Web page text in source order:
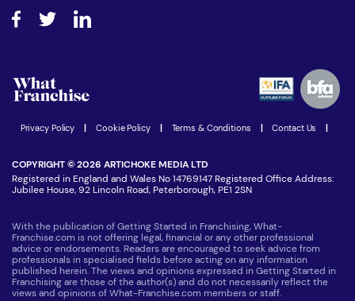
How do I secure funding?
Step-by-step guide
Women in Business
Latest Franchise News
Join our Newsletter
Privacy Policy Cookie Policy Terms & Conditions Contact Us
COPYRIGHT © 2026 ARTICHOKE MEDIA LTD
Registered in England and Wales No 14769147 Registered Office Address:
Jubilee House, 92 Lincoln Road, Peterborough, PE1 2SN
With the publication of Getting Started in Franchising, What-
Franchise.com is not offering legal, financial or any other professional
advice or endorsements. Readers are encouraged to seek advice from
professionals in specialised fields before acting on any information
published herein. The views and opinions expressed in Getting Started in
Franchising are those of the author(s) and do not necessarily reflect the
views and opinions of What-Franchise.com members or staff.